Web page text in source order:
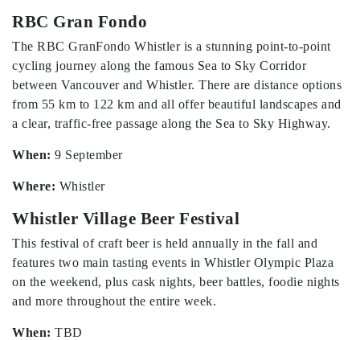
RBC Gran Fondo
The RBC GranFondo Whistler is a stunning point-to-point
cycling journey along the famous Sea to Sky Corridor
between Vancouver and Whistler. There are distance options
from 55 km to 122 km and all offer beautiful landscapes and
a clear, traffic-free passage along the Sea to Sky Highway.
When: 9 September
Where: Whistler
Whistler Village Beer Festival
This festival of craft beer is held annually in the fall and
features two main tasting events in Whistler Olympic Plaza
on the weekend, plus cask nights, beer battles, foodie nights
and more throughout the entire week.
When: TBD